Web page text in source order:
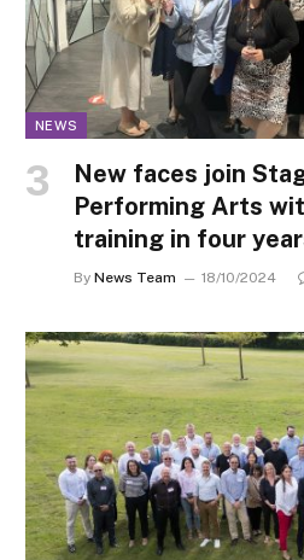
NEWS
New faces join
Performing Arts
training in four
By News Team 18/10/2024